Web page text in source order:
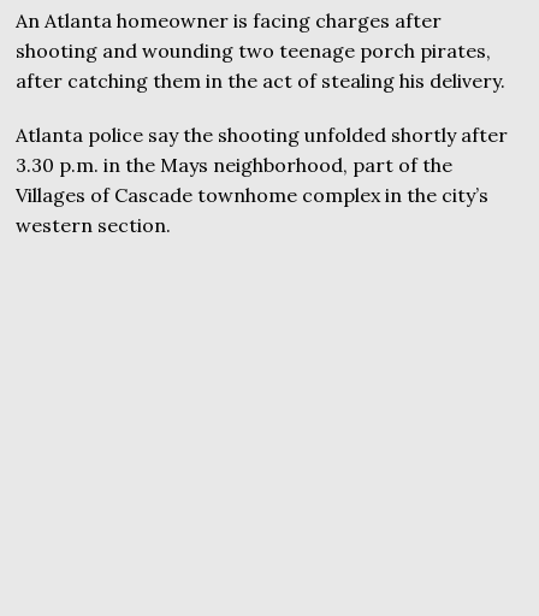
An Atlanta homeowner is facing charges after
shooting and wounding two teenage porch pirates,
after catching them in the act of stealing his delivery.
Atlanta police say the shooting unfolded shortly after
3.30 p.m. in the Mays neighborhood, part of the
Villages of Cascade townhome complex in the city’s
western section.